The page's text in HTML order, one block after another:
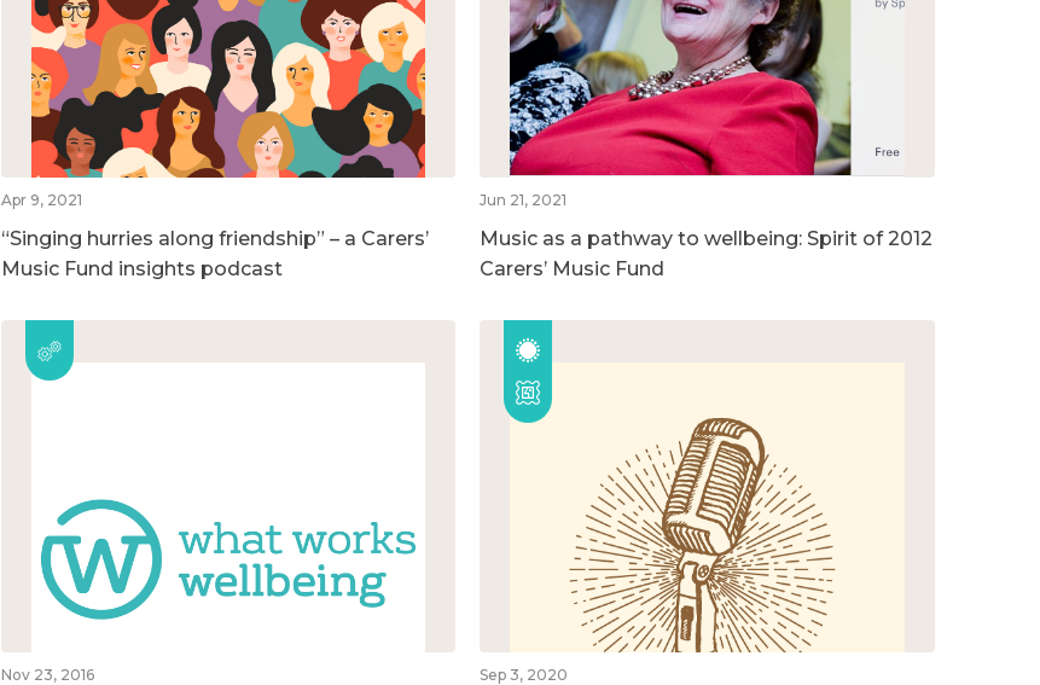
Apr 9, 2021
“Singing hurries along friendship” – a Carers’
Music Fund insights podcast
Jun 21, 2021
Music as a pathway to wellbeing: Spirit of 2012
Carers’ Music Fund
Nov 23, 2016 Sep 3, 2020